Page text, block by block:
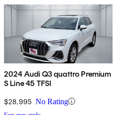
2024 Audi Q3 quattro Premium
S Line 45 TFSI
$28,995 No Rating